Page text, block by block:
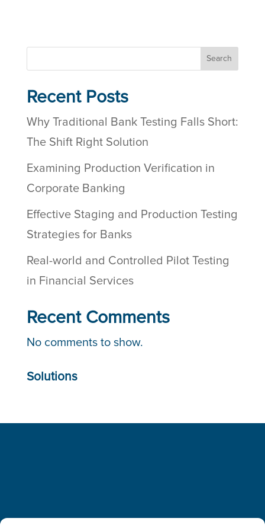
Search
Recent Posts
Why Traditional Bank Testing Falls Short:
The Shift Right Solution
Examining Production Verification in
Corporate Banking
Effective Staging and Production Testing
Strategies for Banks
Real-world and Controlled Pilot Testing
in Financial Services
Recent Comments
No comments to show.
Solutions